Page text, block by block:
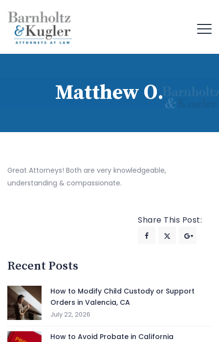
Matthew O.
Great Attorneys! Both are very knowledgeable,
understanding & compassionate.
Share This Post:
Recent Posts
How to Modify Child Custody or Support
Orders in Valencia, CA
July 22, 2026
How to Avoid Probate in California